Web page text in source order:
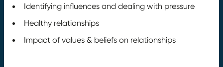
Identifying influences and dealing with pressure
Healthy relationships
Impact of values & beliefs on relationships